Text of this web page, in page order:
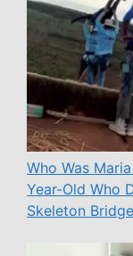
Who Was
Year-Old Who
Skeleton